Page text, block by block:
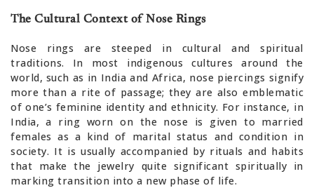
The Cultural Context of Nose Rings
Nose rings are steeped in cultural and spiritual
traditions. In most indigenous cultures around the
world, such as in India and Africa, nose piercings signify
more than a rite of passage; they are also emblematic
of one’s feminine identity and ethnicity. For instance, in
India, a ring worn on the nose is given to married
females as a kind of marital status and condition in
society. It is usually accompanied by rituals and habits
that make the jewelry quite significant spiritually in
marking transition into a new phase of life.